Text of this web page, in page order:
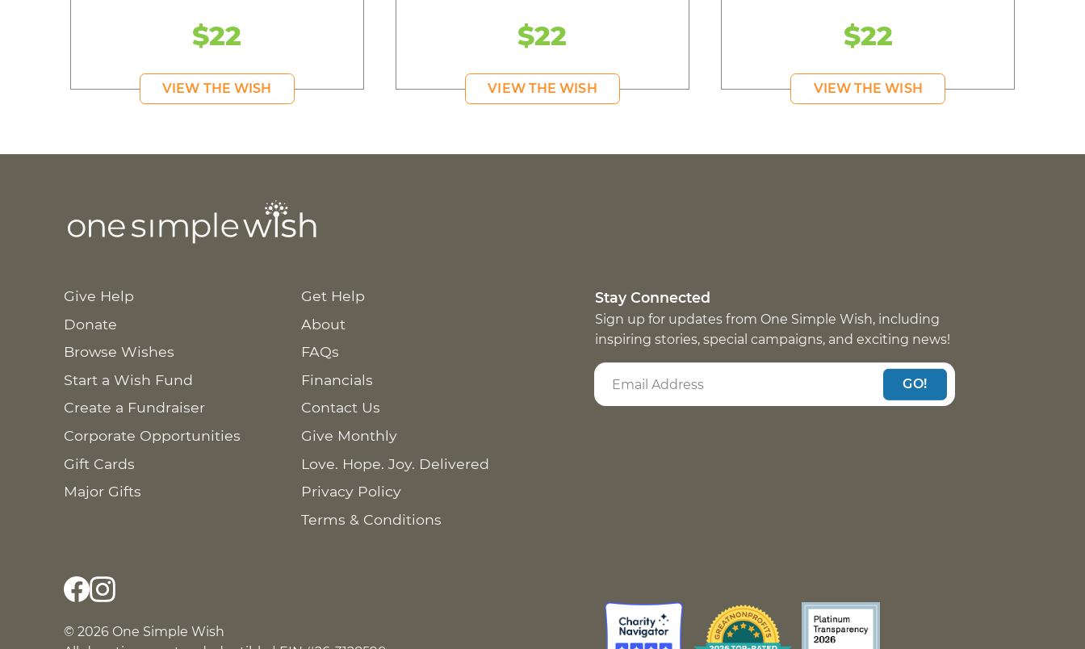
$22
VIEW THE WISH
$22
VIEW THE WISH
$22
VIEW THE WISH
Give Help
Donate
Browse Wishes
Start a Wish Fund
Create a Fundraiser
Corporate Opportunities
Gift Cards
Major Gifts
Get Help
About
FAQs
Financials
Contact Us
Give Monthly
Love. Hope. Joy. Delivered
Privacy Policy
Terms & Conditions
Stay Connected
Sign up for updates from One Simple Wish, including
inspiring stories, special campaigns, and exciting news!
GO!
© 2026 One Simple Wish